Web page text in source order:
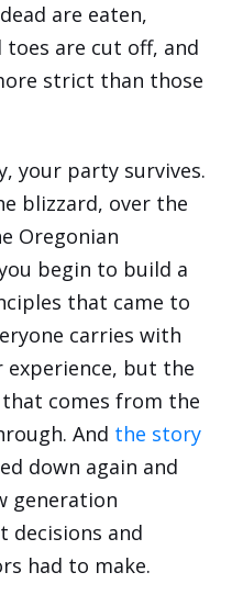
are eaten,
are cut off, and
strict than those
your party survives.
blizzard, over the
Oregonian
begin to build a
that came to
carries with
but the
comes from the
And the story
down again and
generation
decisions and
had to make.